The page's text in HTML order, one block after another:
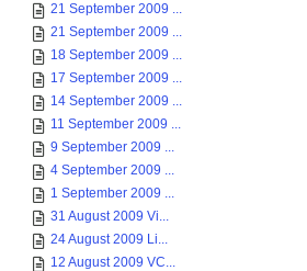
21 September 2009 ...
21 September 2009 ...
18 September 2009 ...
17 September 2009 ...
14 September 2009 ...
11 September 2009 ...
9 September 2009 ...
4 September 2009 ...
1 September 2009 ...
31 August 2009 Vi...
24 August 2009 Li...
12 August 2009 VC...